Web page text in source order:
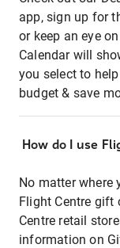
app, sign up for
or keep an eye
Calendar will
you select to
budget & save
How do I use
No matter where
Flight Centre gift
Centre retail
information on